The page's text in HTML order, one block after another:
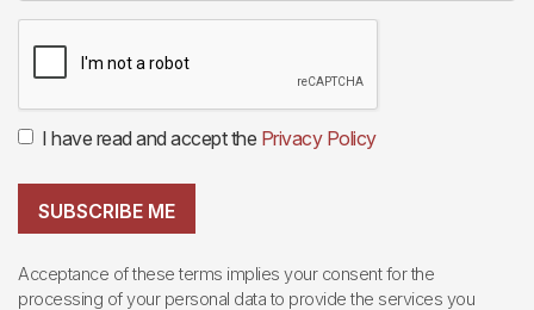
I have read and accept the Privacy Policy
SUBSCRIBE ME
Acceptance of these terms implies your consent for the
processing of your personal data to provide the services you